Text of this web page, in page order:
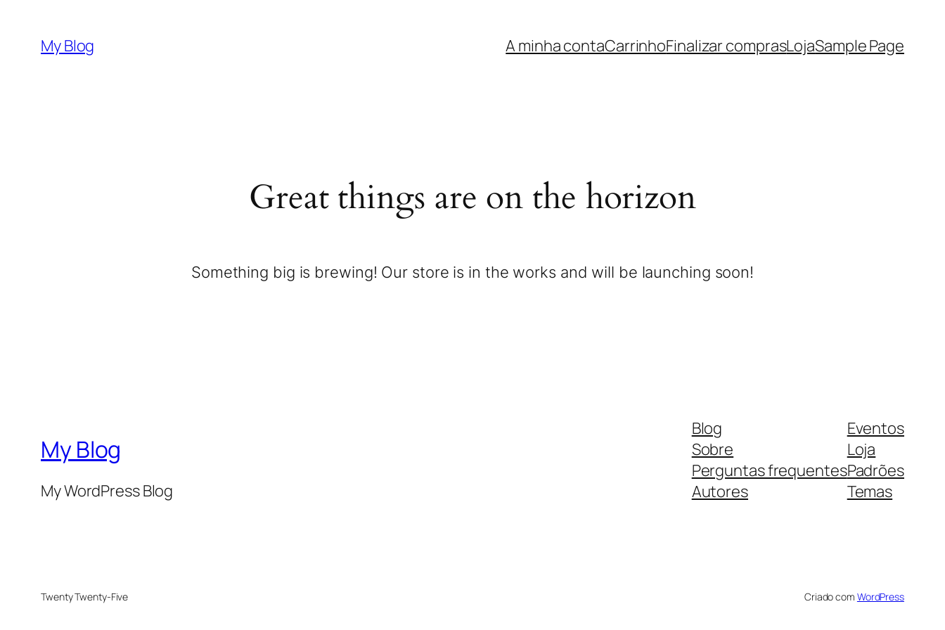
My Blog A minha contaCarrinhoFinalizar comprasLojaSample Page
Great things are on the horizon
Something big is brewing! Our store is in the works and will be launching soon!
My Blog
My WordPress Blog
Blog
Sobre
Perguntas frequentes
Autores
Eventos
Loja
Padrões
Temas
Twenty Twenty-Five Criado com WordPress